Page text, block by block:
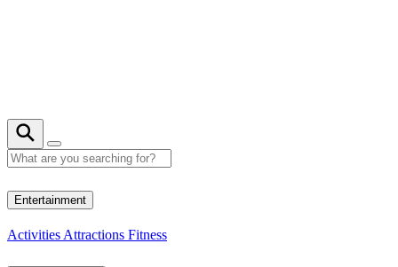
Entertainment
Activities Attractions Fitness